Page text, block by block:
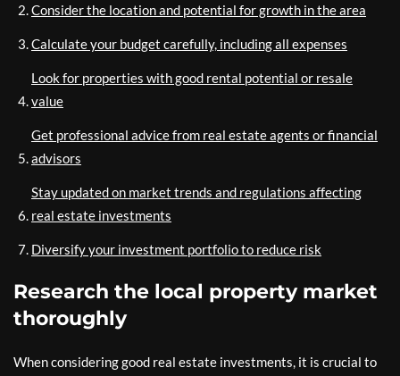
Consider the location and potential for growth in the area
Calculate your budget carefully, including all expenses
Look for properties with good rental potential or resale
value
Get professional advice from real estate agents or financial
advisors
Stay updated on market trends and regulations affecting
real estate investments
Diversify your investment portfolio to reduce risk
Research the local property market
thoroughly
When considering good real estate investments, it is crucial to